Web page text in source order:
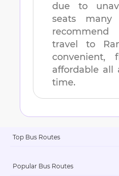
due to
seats
travel to
convenient,
affordable all
time.
Top Bus Routes
Popular Bus Routes